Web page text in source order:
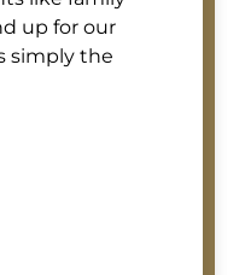
up for our
simply the